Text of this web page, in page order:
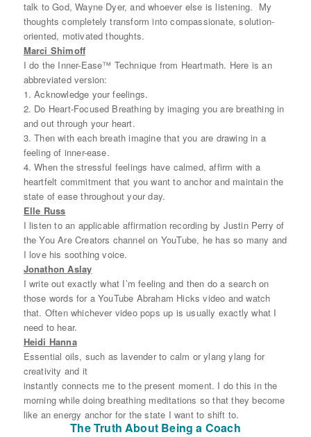
talk to God, Wayne Dyer, and whoever else is listening. My
thoughts completely transform into compassionate, solution-
oriented, motivated thoughts.
Marci Shimoff
I do the Inner-Ease™ Technique from Heartmath. Here is an
abbreviated version:
1. Acknowledge your feelings.
2. Do Heart-Focused Breathing by imaging you are breathing in
and out through your heart.
3. Then with each breath imagine that you are drawing in a
feeling of inner-ease.
4. When the stressful feelings have calmed, affirm with a
heartfelt commitment that you want to anchor and maintain the
state of ease throughout your day.
Elle Russ
I listen to an applicable affirmation recording by Justin Perry of
the You Are Creators channel on YouTube, he has so many and
I love his soothing voice.
Jonathon Aslay
I write out exactly what I’m feeling and then do a search on
those words for a YouTube Abraham Hicks video and watch
that. Often whichever video pops up is usually exactly what I
need to hear.
Heidi Hanna
Essential oils, such as lavender to calm or ylang ylang for
creativity and it
instantly connects me to the present moment. I do this in the
morning while doing breathing meditations so that they become
like an energy anchor for the state I want to shift to.
The Truth About Being a Coach